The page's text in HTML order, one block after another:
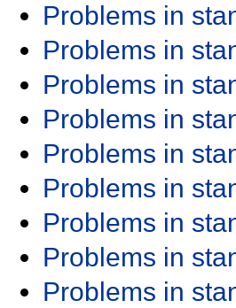
Problems in
Problems in
Problems in
Problems in
Problems in
Problems in
Problems in
Problems in
Problems in